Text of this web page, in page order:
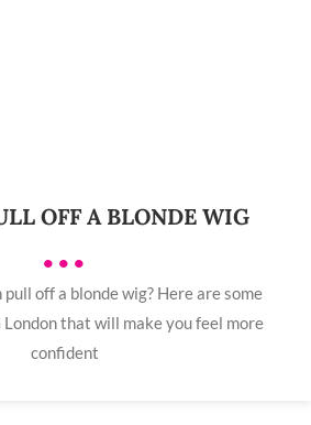
OFF A BLONDE WIG
•••
off a blonde wig? Here are some
that will make you feel more
confident